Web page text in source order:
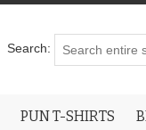
Search:
PUN T-SHIRTS